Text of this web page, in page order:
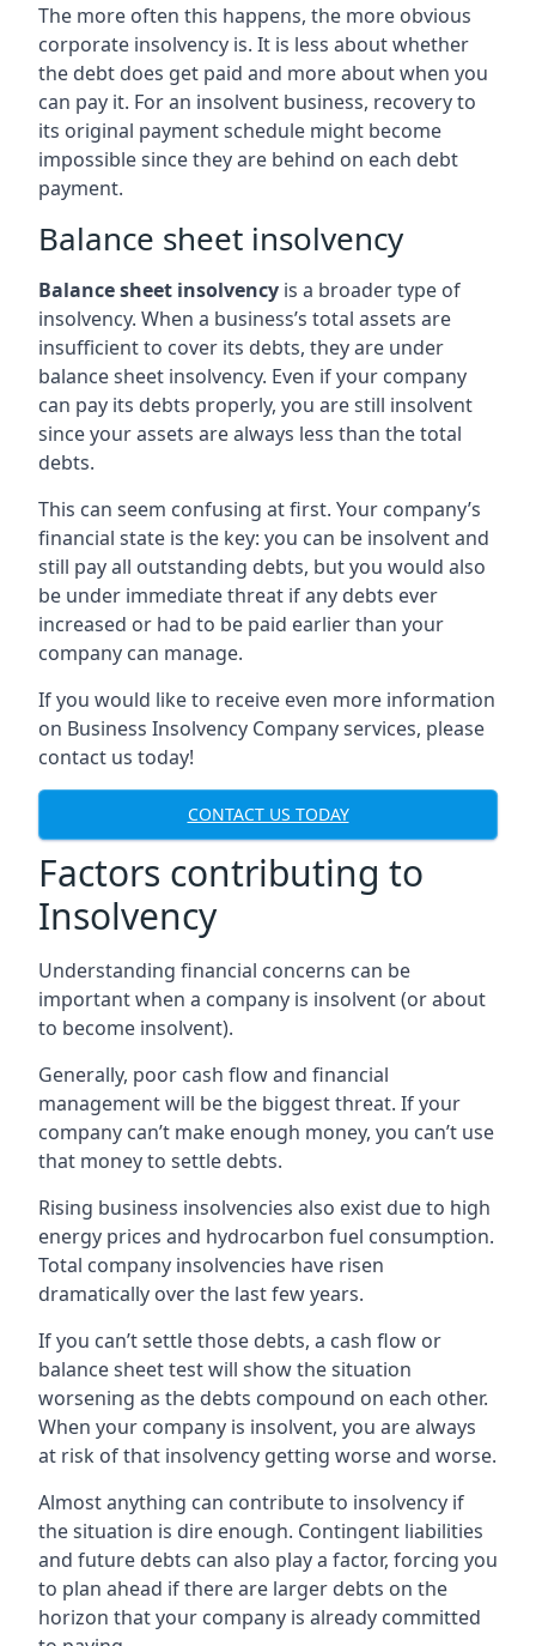
The more often this happens, the more obvious
corporate insolvency is. It is less about whether
the debt does get paid and more about when you
can pay it. For an insolvent business, recovery to
its original payment schedule might become
impossible since they are behind on each debt
payment.
Balance sheet insolvency
Balance sheet insolvency is a broader type of
insolvency. When a business’s total assets are
insufficient to cover its debts, they are under
balance sheet insolvency. Even if your company
can pay its debts properly, you are still insolvent
since your assets are always less than the total
debts.
This can seem confusing at first. Your company’s
financial state is the key: you can be insolvent and
still pay all outstanding debts, but you would also
be under immediate threat if any debts ever
increased or had to be paid earlier than your
company can manage.
If you would like to receive even more information
on Business Insolvency Company services, please
contact us today!
CONTACT US TODAY
Factors contributing to
Insolvency
Understanding financial concerns can be
important when a company is insolvent (or about
to become insolvent).
Generally, poor cash flow and financial
management will be the biggest threat. If your
company can’t make enough money, you can’t use
that money to settle debts.
Rising business insolvencies also exist due to high
energy prices and hydrocarbon fuel consumption.
Total company insolvencies have risen
dramatically over the last few years.
If you can’t settle those debts, a cash flow or
balance sheet test will show the situation
worsening as the debts compound on each other.
When your company is insolvent, you are always
at risk of that insolvency getting worse and worse.
Almost anything can contribute to insolvency if
the situation is dire enough. Contingent liabilities
and future debts can also play a factor, forcing you
to plan ahead if there are larger debts on the
horizon that your company is already committed